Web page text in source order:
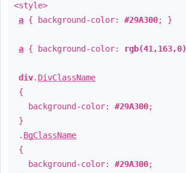
<style>
a { background-color: #29A300; }
a { background-color: rgb(41,163,0)
div. DivClassName
{
background-color: #29A300;
}
. BgClassName
{
background-color: #29A300;